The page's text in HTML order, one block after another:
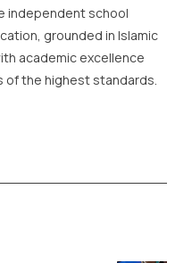
independent school
grounded in Islamic
academic excellence
of the highest standards.